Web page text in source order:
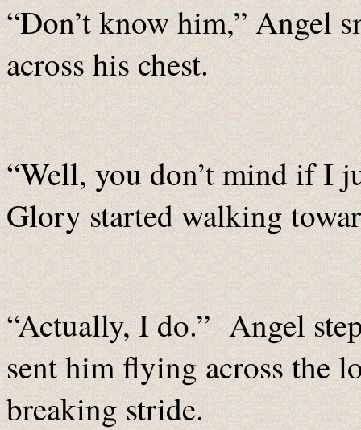
“Don’t know him,” Angel
across his chest.
“Well, you don’t mind if I
Glory started walking
“Actually, I do.” Angel
sent him flying across the
breaking stride.